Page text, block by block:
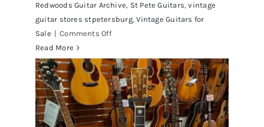
Redwoods Guitar Archive, St Pete Guitars,vintage
guitar stores stpetersburg,Vintage Guitars for
Sale | Comments Offon
Reissue
1957
USA
Stratocasters
now
Read More